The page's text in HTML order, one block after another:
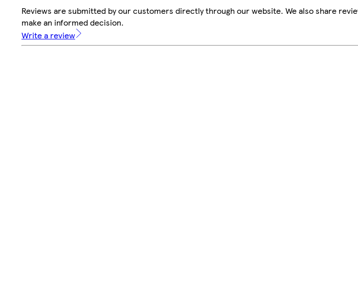
Reviews are submitted by our customers directly through our website. We also share
make an informed decision.
Write a review